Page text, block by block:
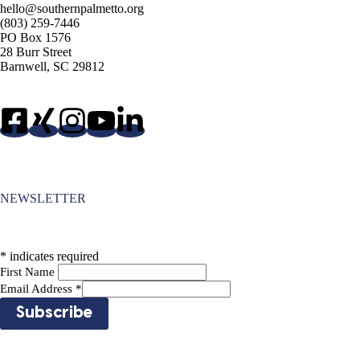
hello@southernpalmetto.org
(803) 259-7446
PO Box 1576
28 Burr Street
Barnwell, SC 29812
NEWSLETTER
* indicates required
First Name
Email Address *